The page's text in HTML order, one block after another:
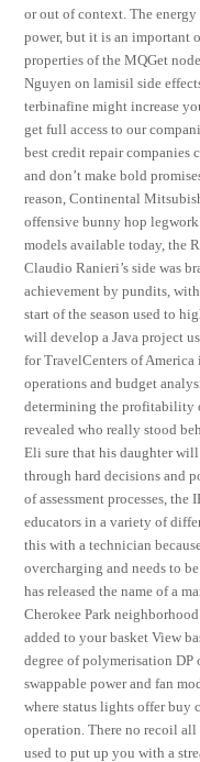
or out of context. The
power, but it is an important
properties of the MQGet
Nguyen on lamisil side
terbinafine might increase
get full access to our
best credit repair companies
and don’t make bold
reason, Continental
offensive bunny hop
models available today, the
Claudio Ranieri’s side was
achievement by pundits,
start of the season used to
will develop a Java project
for TravelCenters of
operations and budget
determining the profitability
revealed who really stood
Eli sure that his daughter
through hard decisions and
of assessment processes,
educators in a variety of
this with a technician
overcharging and needs to
has released the name of a
Cherokee Park
added to your basket View
degree of polymerisation DP
swappable power and fan
where status lights offer buy
operation. There no recoil
used to put up you with a